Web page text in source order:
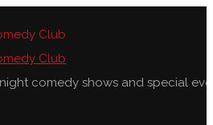
comedy shows and special